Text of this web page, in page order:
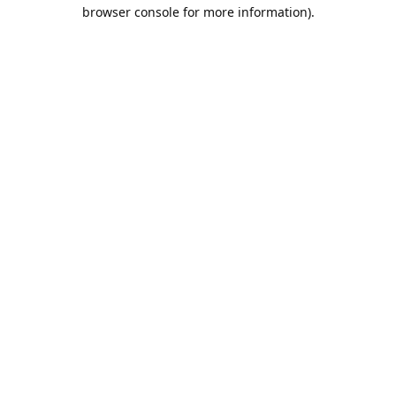
browser console for more information).